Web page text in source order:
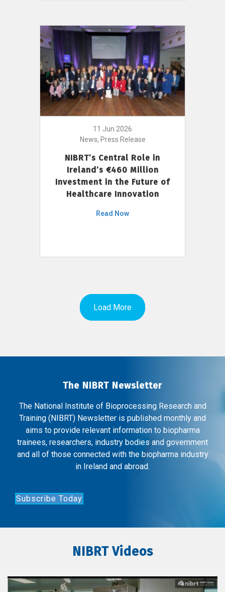
11 Jun 2026
News, Press Release
NIBRT’s Central Role in
Ireland’s €460 Million
Investment in the Future of
Healthcare Innovation
Read Now
Load More
The NIBRT Newsletter
The National Institute of Bioprocessing Research and
Training (NIBRT) Newsletter is published monthly and
aims to provide relevant information to biopharma
trainees, researchers, industry bodies and government
and all of those connected with the biopharma industry
in Ireland and abroad.
Subscribe Today
NIBRT Videos